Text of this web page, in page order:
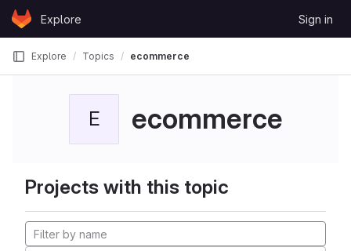
Skip to content
GitLabExplore Sign in
Explore Topics ecommerce
E ecommerce
Projects with this topic